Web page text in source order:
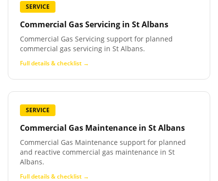
SERVICE
Commercial Gas Servicing in St Albans
Commercial Gas Servicing support for planned
commercial gas servicing in St Albans.
Full details & checklist →
SERVICE
Commercial Gas Maintenance in St Albans
Commercial Gas Maintenance support for planned
and reactive commercial gas maintenance in St
Albans.
Full details & checklist →